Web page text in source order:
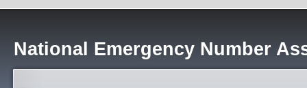
National Emergency Number